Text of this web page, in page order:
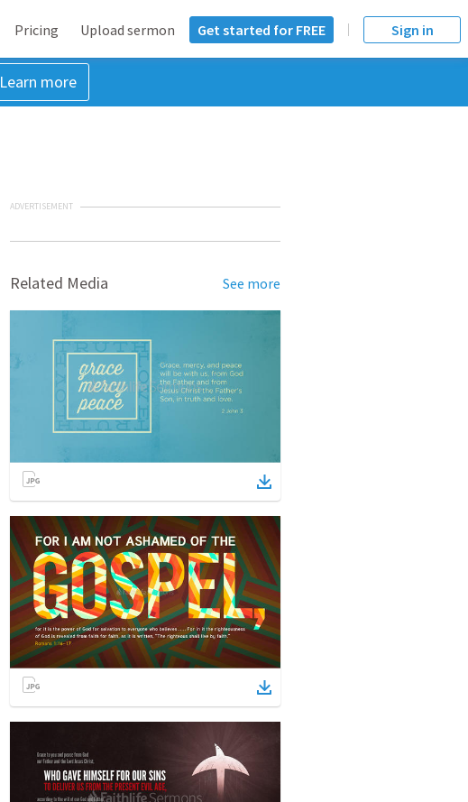
Pricing Upload sermon Get started for FREE Sign in
Learn more
ADVERTISEMENT
Related Media See more